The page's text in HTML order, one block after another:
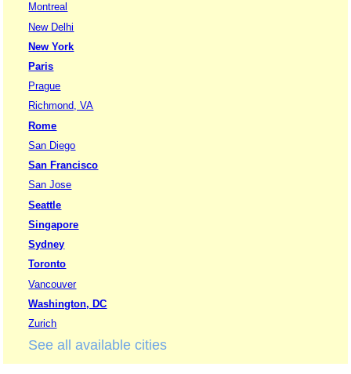
Montreal
New Delhi
New York
Paris
Prague
Richmond, VA
Rome
San Diego
San Francisco
San Jose
Seattle
Singapore
Sydney
Toronto
Vancouver
Washington, DC
Zurich
See all available cities